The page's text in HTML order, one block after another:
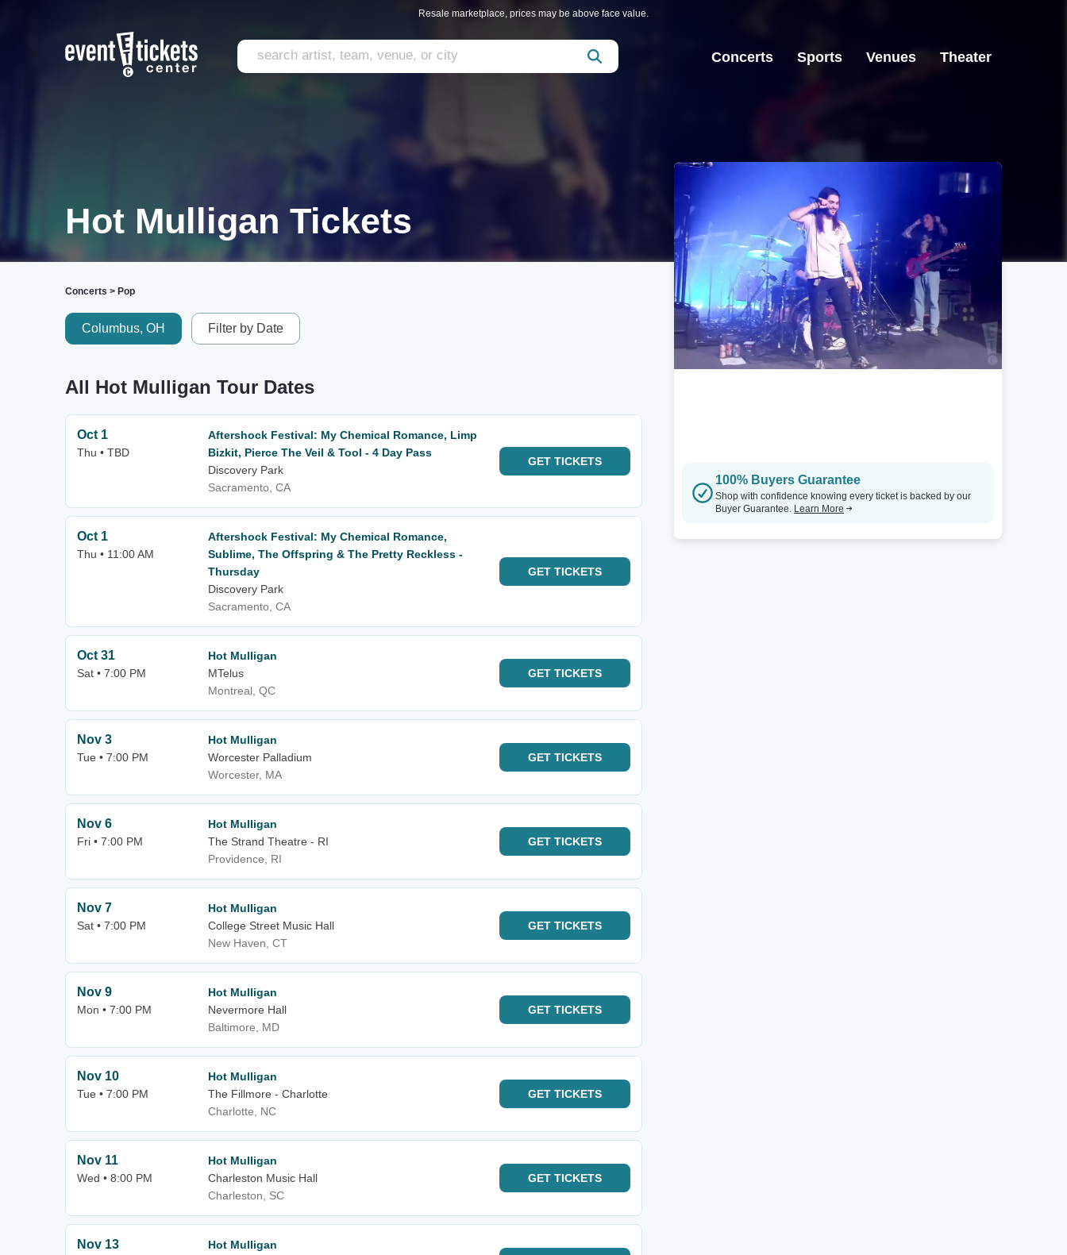
Resale marketplace, prices may be above face value.
Concerts Sports Venues Theater
Hot Mulligan Tickets
Concerts > Pop
Columbus, OH Filter by Date
All Hot Mulligan Tour Dates
Oct 1
Thu • TBD
Aftershock Festival: My Chemical Romance, Limp
Bizkit, Pierce The Veil & Tool - 4 Day Pass
Discovery Park
Sacramento, CA
GET TICKETS
Oct 1
Thu • 11:00 AM
Aftershock Festival: My Chemical Romance,
Sublime, The Offspring & The Pretty Reckless -
Thursday
Discovery Park
Sacramento, CA
GET TICKETS
Oct 31
Sat • 7:00 PM
Hot Mulligan
MTelus
Montreal, QC
GET TICKETS
Nov 3
Tue • 7:00 PM
Hot Mulligan
Worcester Palladium
Worcester, MA
GET TICKETS
Nov 6
Fri • 7:00 PM
Hot Mulligan
The Strand Theatre - RI
Providence, RI
GET TICKETS
Nov 7
Sat • 7:00 PM
Hot Mulligan
College Street Music Hall
New Haven, CT
GET TICKETS
Nov 9
Mon • 7:00 PM
Hot Mulligan
Nevermore Hall
Baltimore, MD
GET TICKETS
Nov 10
Tue • 7:00 PM
Hot Mulligan
The Fillmore - Charlotte
Charlotte, NC
GET TICKETS
Nov 11
Wed • 8:00 PM
Hot Mulligan
Charleston Music Hall
Charleston, SC
GET TICKETS
Nov 13
Hot Mulligan
100% Buyers Guarantee
Shop with confidence knowing every ticket is backed by our
Buyer Guarantee. Learn More